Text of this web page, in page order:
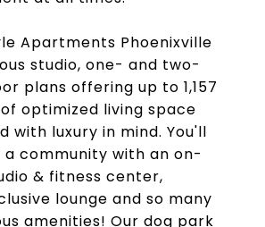
Apartments Phoenixville
studio, one- and two-
plans offering up to 1,157
optimized living space
with luxury in mind. You'll
a community with an on-
& fitness center,
lounge and so many
amenities! Our dog park